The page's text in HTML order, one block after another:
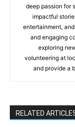
deep passion for
impactful
entertainment,
and engaging
exploring
volunteering at
and provide a
RELATED